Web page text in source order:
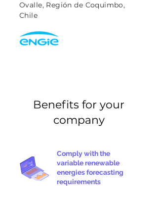
Ovalle, Región de Coquimbo,
Chile
Benefits for your
company
Comply with the
variable renewable
energies forecasting
requirements